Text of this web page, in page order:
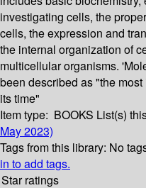
investigating cells, the
cells, the expression and
the internal organization of
multicellular organisms.
been described as "the
its time"
Item type: BOOKS List(s)
May 2023)
Tags from this library: No
in to add tags.
Star ratings